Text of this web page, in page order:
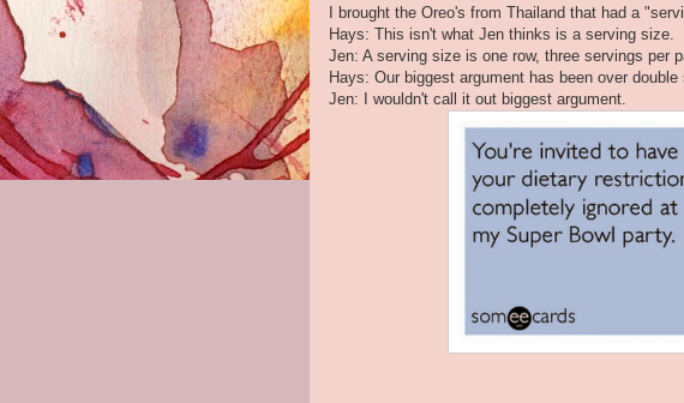
I brought the Oreo's from Thailand that had a
Hays: This isn't what Jen thinks is a serving size.
Jen: A serving size is one row, three servings per
Hays: Our biggest argument has been over double
Jen: I wouldn't call it out biggest argument.